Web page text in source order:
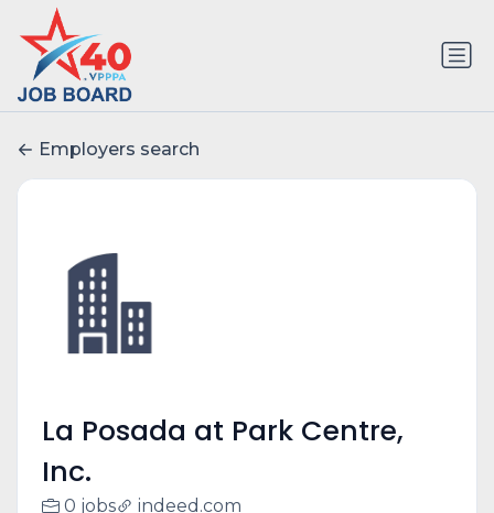
Employers search
La Posada at Park Centre,
Inc.
0 jobs indeed.com